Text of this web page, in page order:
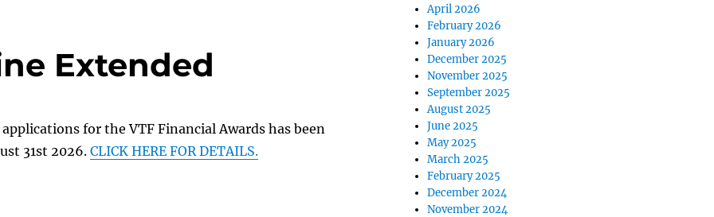
Extended
for the VTF Financial Awards has been
31st 2026.CLICK HERE FOR DETAILS.
April 2026
February 2026
January 2026
December 2025
November 2025
September 2025
August 2025
June 2025
May 2025
March 2025
February 2025
December 2024
November 2024